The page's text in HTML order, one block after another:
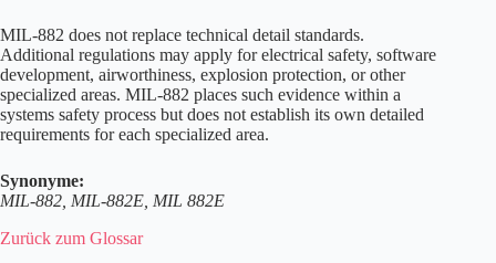
MIL-882 does not replace technical detail standards.
Additional regulations may apply for electrical safety, software
development, airworthiness, explosion protection, or other
specialized areas. MIL-882 places such evidence within a
systems safety process but does not establish its own detailed
requirements for each specialized area.
Synonyme:
MIL-882, MIL-882E, MIL 882E
Zurück zum Glossar